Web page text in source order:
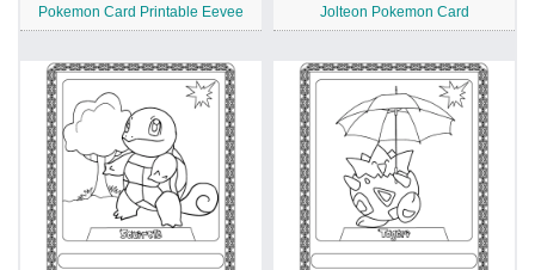
Pokemon Card Printable Eevee Jolteon Pokemon Card